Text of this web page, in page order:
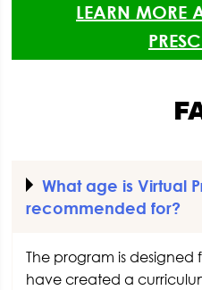
LEARN MORE
What age is Virtual
recommended for?
The program is designed
have created a